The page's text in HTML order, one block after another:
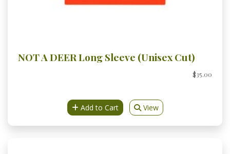
NOT A DEER Long Sleeve (Unisex Cut)
$35.00
Add to Cart View